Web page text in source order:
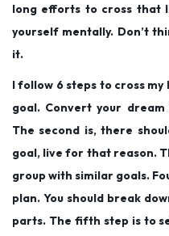
long efforts to cross that
yourself mentally. Don’t
it.
I follow 6 steps to cross
goal. Convert your
The second is, there
goal, live for that reason.
group with similar goals.
plan. You should break
parts. The fifth step is to